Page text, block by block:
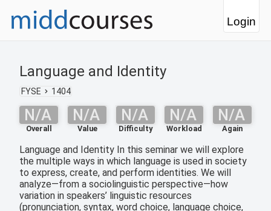
Login
Language and Identity
FYSE 1404
N/A
Overall
N/A
Value
N/A
Difficulty
N/A
Workload
N/A
Again
Language and Identity In this seminar we will explore
the multiple ways in which language is used in society
to express, create, and perform identities. We will
analyze—from a sociolinguistic perspective—how
variation in speakers’ linguistic resources
(pronunciation, syntax, word choice, language choice,